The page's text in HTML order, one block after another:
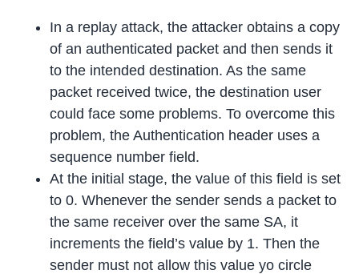
In a replay attack, the attacker obtains a copy
of an authenticated packet and then sends it
to the intended destination. As the same
packet received twice, the destination user
could face some problems. To overcome this
problem, the Authentication header uses a
sequence number field.
At the initial stage, the value of this field is set
to 0. Whenever the sender sends a packet to
the same receiver over the same SA, it
increments the field’s value by 1. Then the
sender must not allow this value yo circle